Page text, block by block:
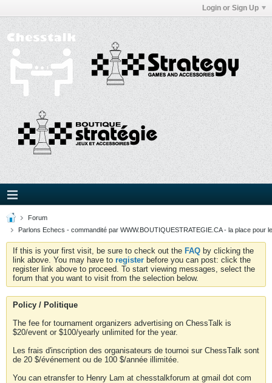
Login or Sign Up
Forum
Parlons Echecs - commandité par WWW.BOUTIQUESTRATEGIE.CA - la place pour
If this is your first visit, be sure to check out the FAQ by clicking the
link above. You may have to register before you can post: click the
register link above to proceed. To start viewing messages, select the
forum that you want to visit from the selection below.
Policy / Politique
The fee for tournament organizers advertising on ChessTalk is
$20/event or $100/yearly unlimited for the year.
Les frais d'inscription des organisateurs de tournoi sur ChessTalk sont
de 20 $/événement ou de 100 $/année illimitée.
You can etransfer to Henry Lam at chesstalkforum at gmail dot com